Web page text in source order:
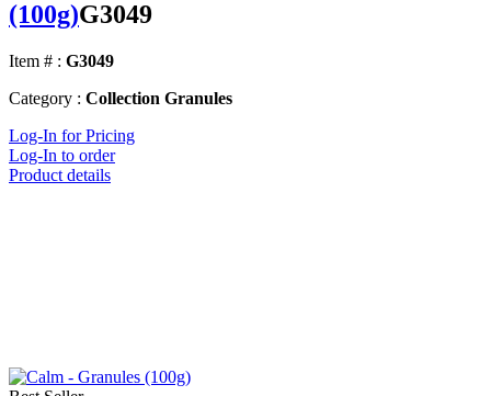
(100g)G3049
Item # : G3049
Category : Collection Granules
Log-In for Pricing
Log-In to order
Product details